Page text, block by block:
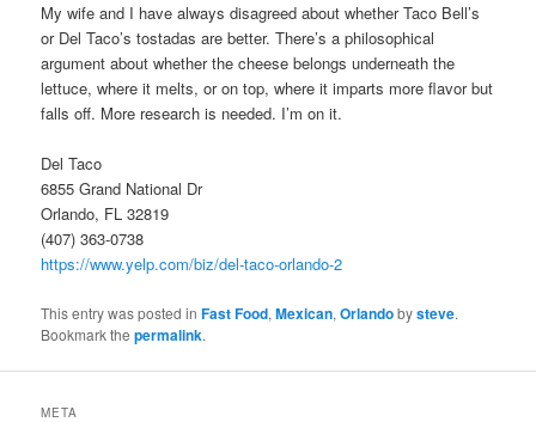
My wife and I have always disagreed about whether Taco Bell’s
or Del Taco’s tostadas are better. There’s a philosophical
argument about whether the cheese belongs underneath the
lettuce, where it melts, or on top, where it imparts more flavor but
falls off. More research is needed. I’m on it.
Del Taco
6855 Grand National Dr
Orlando, FL 32819
(407) 363-0738
https://www.yelp.com/biz/del-taco-orlando-2
This entry was posted inFast Food,Mexican,Orlandobysteve.
Bookmark thepermalink.
META